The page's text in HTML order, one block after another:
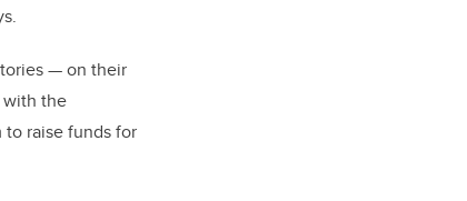
— on their
the
to raise funds for